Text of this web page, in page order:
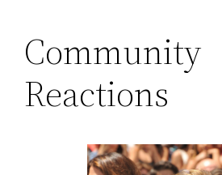
Community
Reactions